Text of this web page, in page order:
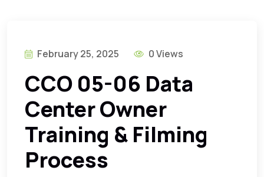
February 25, 2025 0 Views
CCO 05-06 Data
Center Owner
Training & Filming
Process